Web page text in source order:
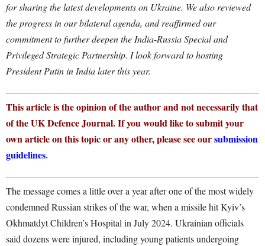
for sharing the latest developments on Ukraine. We also reviewed
the progress in our bilateral agenda, and reaffirmed our
commitment to further deepen the India-Russia Special and
Privileged Strategic Partnership. I look forward to hosting
President Putin in India later this year.
This article is the opinion of the author and not necessarily that
of the UK Defence Journal. If you would like to submit your
own article on this topic or any other, please see oursubmission
guidelines.
The message comes a little over a year after one of the most widely
condemned Russian strikes of the war, when a missile hit Kyiv’s
Okhmatdyt Children’s Hospital in July 2024. Ukrainian officials
said dozens were injured, including young patients undergoing